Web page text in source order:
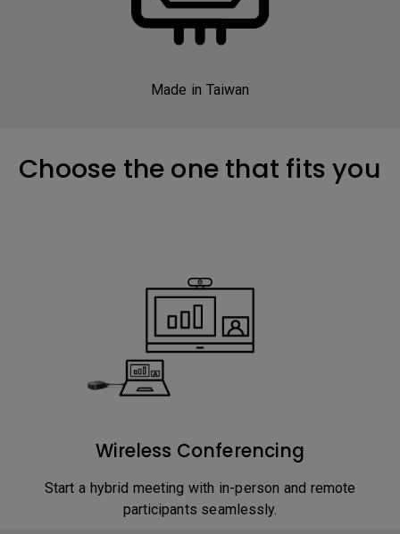
Made in Taiwan
Choose the one that fits you
Wireless Conferencing
Start a hybrid meeting with in-person and remote
participants seamlessly.